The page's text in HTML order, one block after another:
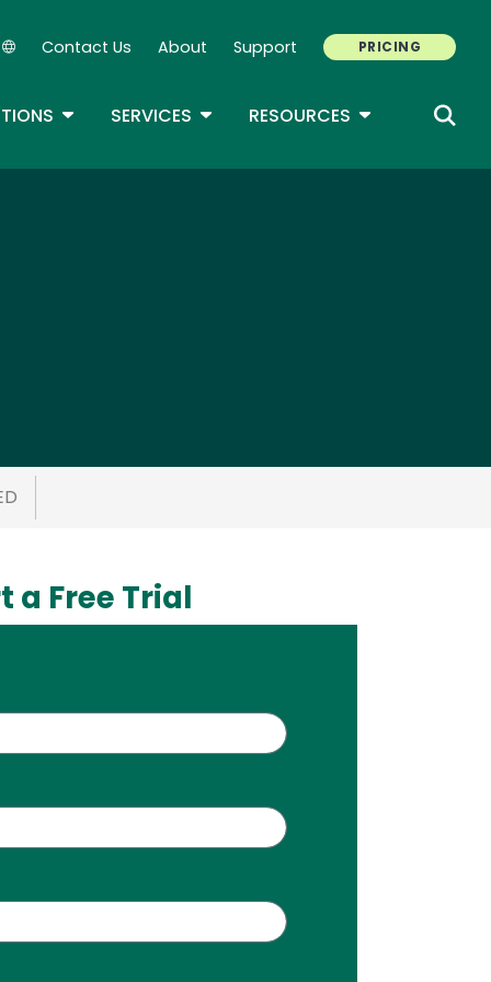
Secondary Navigation
Contact Us About Support PRICING
TOGGLE DROPDOWN
SERVICES TOGGLE DROPDOWN
RESOURCES TOGGLE
a Free Trial